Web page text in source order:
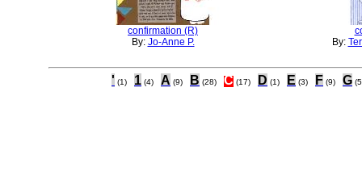
confirmation (R)
By: Jo-Anne P.
By:
' (1) 1 (4) A (9) B (28) C (17) D (1) E (3) F (9) G